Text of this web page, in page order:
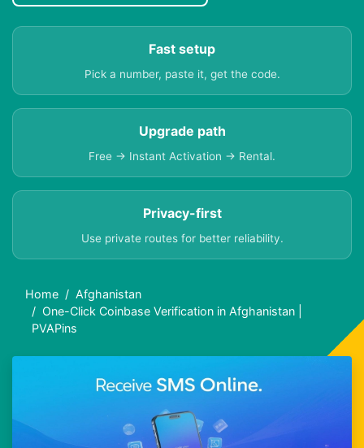
Fast setup
Pick a number, paste it, get the code.
Upgrade path
Free → Instant Activation → Rental.
Privacy-first
Use private routes for better reliability.
Home
Afghanistan
One-Click Coinbase Verification in Afghanistan |
PVAPins